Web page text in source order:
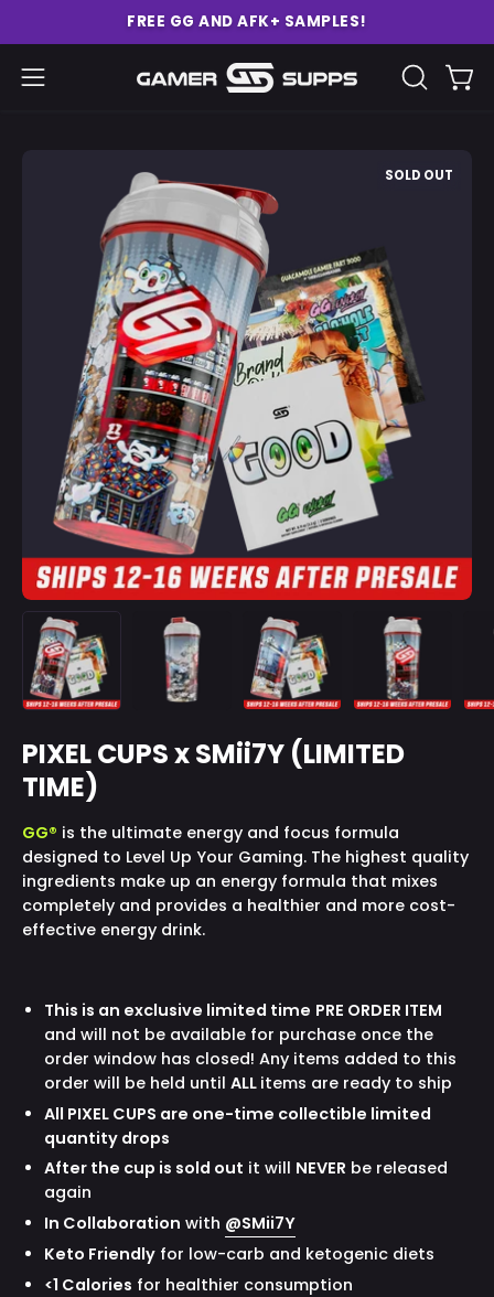
to
content
FREE GG AND AFK+ SAMPLES!
Open
OPEN
SOLD OUT
PIXEL CUPS x SMii7Y (LIMITED
TIME)
GG® is the ultimate energy and focus formula
designed to Level Up Your Gaming. The highest quality
ingredients make up an energy formula that mixes
completely and provides a healthier and more cost-
effective energy drink.
This is an exclusive limited time PRE ORDER ITEM
and will not be available for purchase once the
order window has closed! Any items added to this
order will be held until ALL items are ready to ship
All PIXEL CUPS are one-time collectible limited
quantity drops
After the cup is sold out it will NEVER be released
again
In Collaboration with @SMii7Y
Keto Friendly for low-carb and ketogenic diets
<1 Calories for healthier consumption